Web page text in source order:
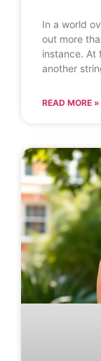
In a world
out more
instance. At
another
READ MORE »